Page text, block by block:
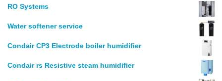
RO Systems
Water softener service
Condair CP3 Electrode boiler humidifier
Condair rs Resistive steam humidifier